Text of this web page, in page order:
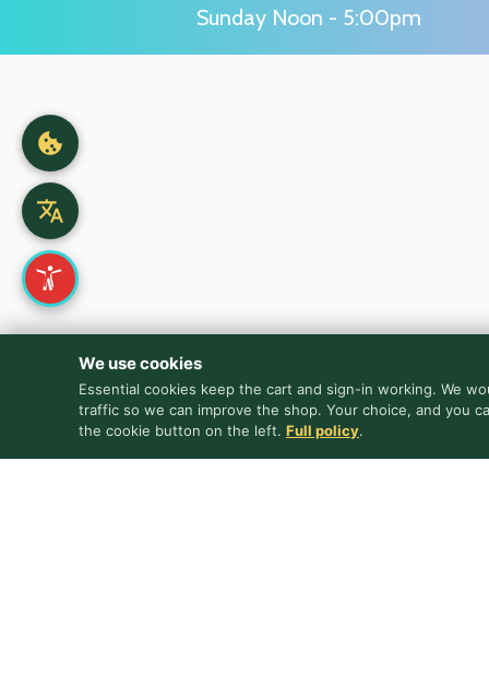
Sunday Noon - 5:00pm
We use cookies
Essential cookies keep the cart and sign-in working. We
traffic so we can improve the shop. Your choice, and you
the cookie button on the left. Full policy.